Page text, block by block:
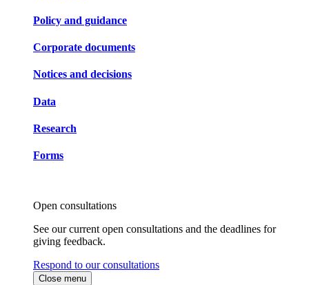
Policy and guidance
Corporate documents
Notices and decisions
Data
Research
Forms
Open consultations
See our current open consultations and the deadlines for
giving feedback.
Respond to our consultations
Close menu